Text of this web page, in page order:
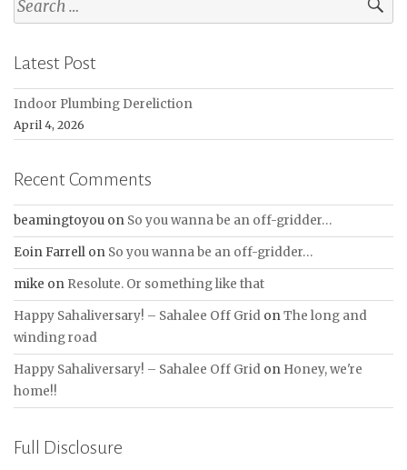
for:
Latest Post
Indoor Plumbing Dereliction
April 4, 2026
Recent Comments
beamingtoyou on So you wanna be an off-gridder…
Eoin Farrell on So you wanna be an off-gridder…
mike on Resolute. Or something like that
Happy Sahaliversary! – Sahalee Off Grid onThe long and
winding road
Happy Sahaliversary! – Sahalee Off Grid on Honey, we're
home!!
Full Disclosure